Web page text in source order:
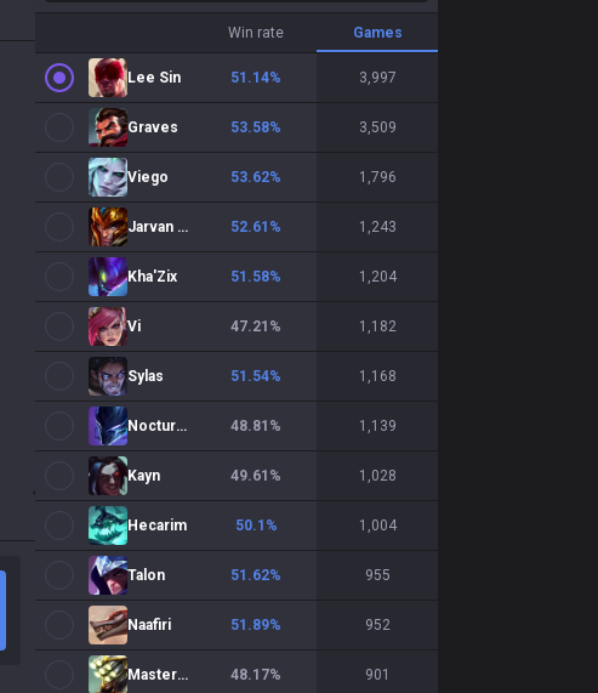
Win rate Games
Lee Sin 51.14% 3,997
Graves 53.58% 3,509
Viego 53.62% 1,796
Jarvan IV 52.61 % 1,243
Kha'Zix 51.58% 1,204
Vi 47.21 % 1,182
Sylas 51.54% 1,168
Nocturne 48.81 % 1,139
Kayn 49.61 % 1,028
Hecarim 50.1 % 1,004
Talon 51.62% 955
Naafiri 51.89% 952
Master Yi 48.17% 901